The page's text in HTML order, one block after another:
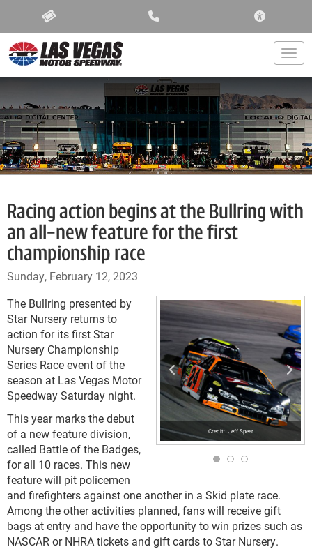
Racing action begins at the Bullring with
an all-new feature for the first
championship race
Sunday, February 12, 2023
Jeff Speer
The Bullring presented by
Star Nursery returns to
action for its first Star
Nursery Championship
Series Race event of the
season at Las Vegas Motor
Speedway Saturday night.
This year marks the debut
of a new feature division,
called Battle of the Badges,
for all 10 races. This new
feature will pit policemen
and firefighters against one another in a Skid plate race.
Among the other activities planned, fans will receive gift
bags at entry and have the opportunity to win prizes such as
NASCAR or NHRA tickets and gift cards to Star Nursery.